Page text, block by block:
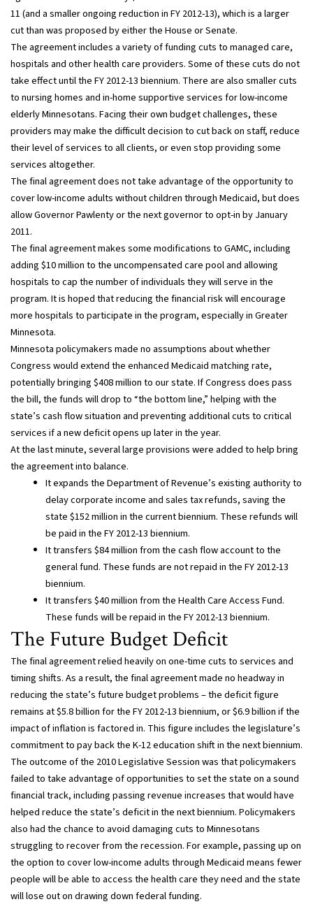
11 (and a smaller ongoing reduction in FY 2012-13), which is a larger
cut than was proposed by either the House or Senate.
The agreement includes a variety of funding cuts to managed care,
hospitals and other health care providers. Some of these cuts do not
take effect until the FY 2012-13 biennium. There are also smaller cuts
to nursing homes and in-home supportive services for low-income
elderly Minnesotans. Facing their own budget challenges, these
providers may make the difficult decision to cut back on staff, reduce
their level of services to all clients, or even stop providing some
services altogether.
The final agreement does not take advantage of the opportunity to
cover low-income adults without children through Medicaid, but does
allow Governor Pawlenty or the next governor to opt-in by January
2011.
The final agreement makes some modifications to GAMC, including
adding $10 million to the uncompensated care pool and allowing
hospitals to cap the number of individuals they will serve in the
program. It is hoped that reducing the financial risk will encourage
more hospitals to participate in the program, especially in Greater
Minnesota.
Minnesota policymakers made no assumptions about whether
Congress would extend the enhanced Medicaid matching rate,
potentially bringing $408 million to our state. If Congress does pass
the bill, the funds will drop to “the bottom line,” helping with the
state’s cash flow situation and preventing additional cuts to critical
services if a new deficit opens up later in the year.
At the last minute, several large provisions were added to help bring
the agreement into balance.
It expands the Department of Revenue’s existing authority to
delay corporate income and sales tax refunds, saving the
state $152 million in the current biennium. These refunds will
be paid in the FY 2012-13 biennium.
It transfers $84 million from the cash flow account to the
general fund. These funds are not repaid in the FY 2012-13
biennium.
It transfers $40 million from the Health Care Access Fund.
These funds will be repaid in the FY 2012-13 biennium.
The Future Budget Deficit
The final agreement relied heavily on one-time cuts to services and
timing shifts. As a result, the final agreement made no headway in
reducing the state’s future budget problems – the deficit figure
remains at $5.8 billion for the FY 2012-13 biennium, or $6.9 billion if the
impact of inflation is factored in. This figure includes the legislature’s
commitment to pay back the K-12 education shift in the next biennium.
The outcome of the 2010 Legislative Session was that policymakers
failed to take advantage of opportunities to set the state on a sound
financial track, including passing revenue increases that would have
helped reduce the state’s deficit in the next biennium. Policymakers
also had the chance to avoid damaging cuts to Minnesotans
struggling to recover from the recession. For example, passing up on
the option to cover low-income adults through Medicaid means fewer
people will be able to access the health care they need and the state
will lose out on drawing down federal funding.